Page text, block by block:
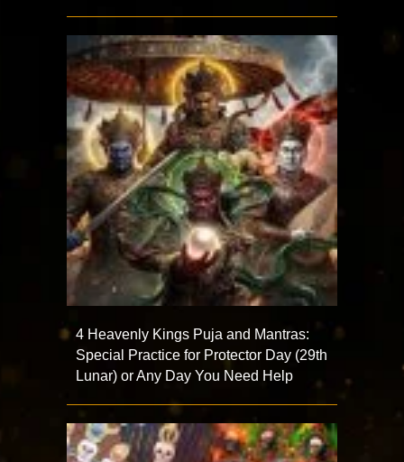
4 Heavenly Kings Puja and Mantras:
Special Practice for Protector Day (29th
Lunar) or Any Day You Need Help